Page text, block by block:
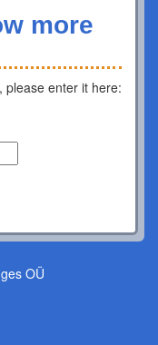
more
please enter it here:
OÜ